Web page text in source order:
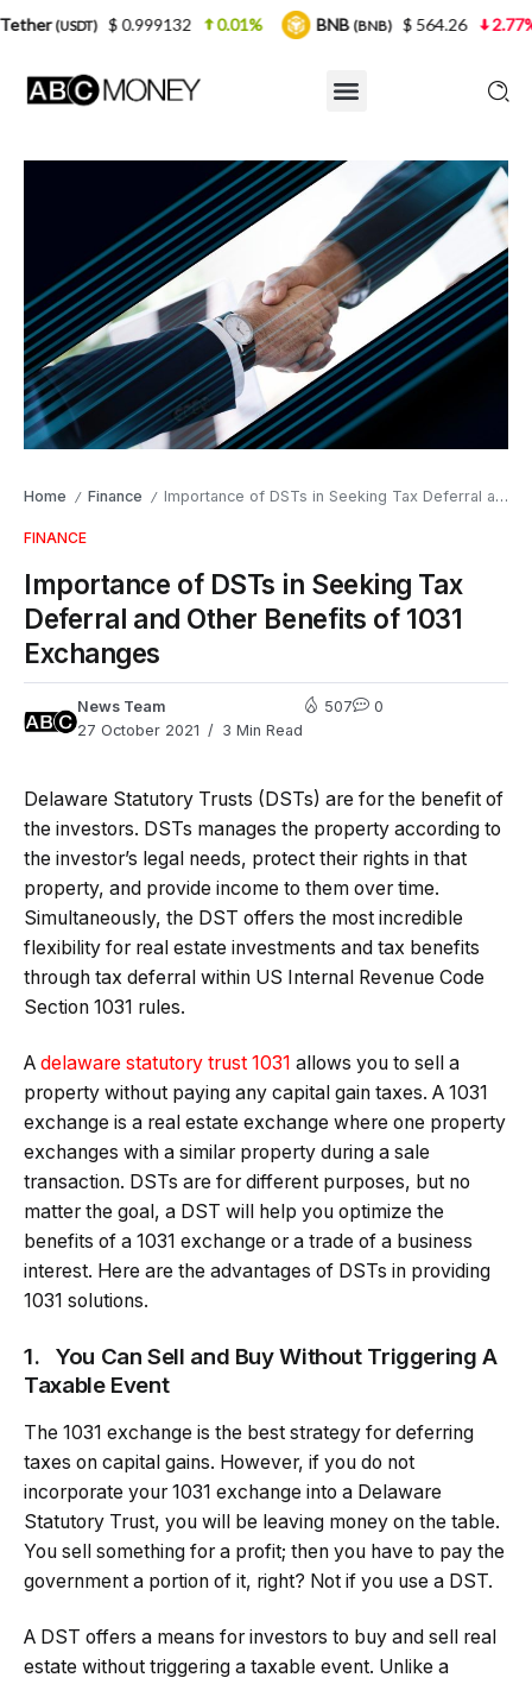
Home / Finance / Importance of DSTs in Seeking Tax Deferral and Other Benefits of 1031 Exchanges
FINANCE
Importance of DSTs in Seeking Tax
Deferral and Other Benefits of 1031
Exchanges
News Team
27 October 2021
3 Min Read
507 0
Delaware Statutory Trusts (DSTs) are for the benefit of
the investors. DSTs manages the property according to
the investor’s legal needs, protect their rights in that
property, and provide income to them over time.
Simultaneously, the DST offers the most incredible
flexibility for real estate investments and tax benefits
through tax deferral within US Internal Revenue Code
Section 1031 rules.
A delaware statutory trust 1031 allows you to sell a
property without paying any capital gain taxes. A 1031
exchange is a real estate exchange where one property
exchanges with a similar property during a sale
transaction. DSTs are for different purposes, but no
matter the goal, a DST will help you optimize the
benefits of a 1031 exchange or a trade of a business
interest. Here are the advantages of DSTs in providing
1031 solutions.
1.You Can Sell and Buy Without Triggering A
Taxable Event
The 1031 exchange is the best strategy for deferring
taxes on capital gains. However, if you do not
incorporate your 1031 exchange into a Delaware
Statutory Trust, you will be leaving money on the table.
You sell something for a profit; then you have to pay the
government a portion of it, right? Not if you use a DST.
A DST offers a means for investors to buy and sell real
estate without triggering a taxable event. Unlike a
0.999132 0.01% BNB(BNB) $ 564.26 2.77% USDC